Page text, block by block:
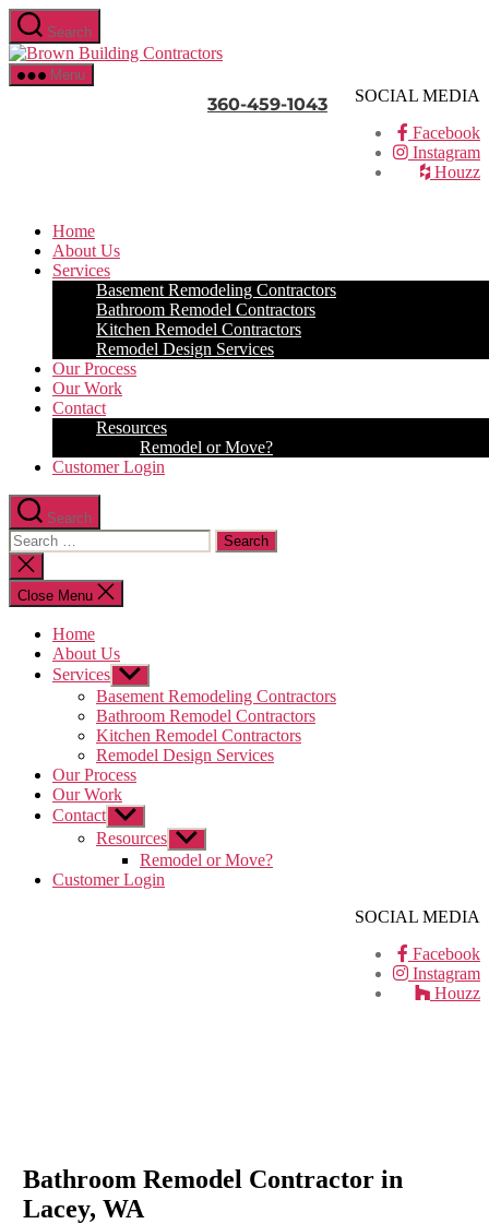
Skip
to
the
content
Search
Brown
Menu
360-459-1043
SOCIAL MEDIA
Facebook
Instagram
Houzz
Home
About Us
Services
Basement Remodeling Contractors
Bathroom Remodel Contractors
Kitchen Remodel Contractors
Remodel Design Services
Our Process
Our Work
Contact
Resources
Remodel or Move?
Customer Login
Search
Search
for:
Close
search
Close Menu
Home
About Us
Services Show
sub
menu
Basement Remodeling Contractors
Bathroom Remodel Contractors
Kitchen Remodel Contractors
Remodel Design Services
Our Process
Our Work
Contact Show
sub
menu
Resources Show
sub
menu
Remodel or Move?
Customer Login
SOCIAL MEDIA
Facebook
Instagram
Houzz
Bathroom Remodel Contractor in
Lacey, WA